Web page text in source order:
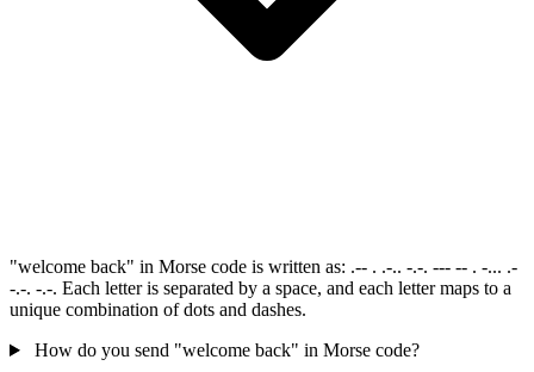
"welcome back" in Morse code is written as: .-- . .-.. -.-. --- -- . -... .-
-.-. -.-. Each letter is separated by a space, and each letter maps to a
unique combination of dots and dashes.
How do you send "welcome back" in Morse code?